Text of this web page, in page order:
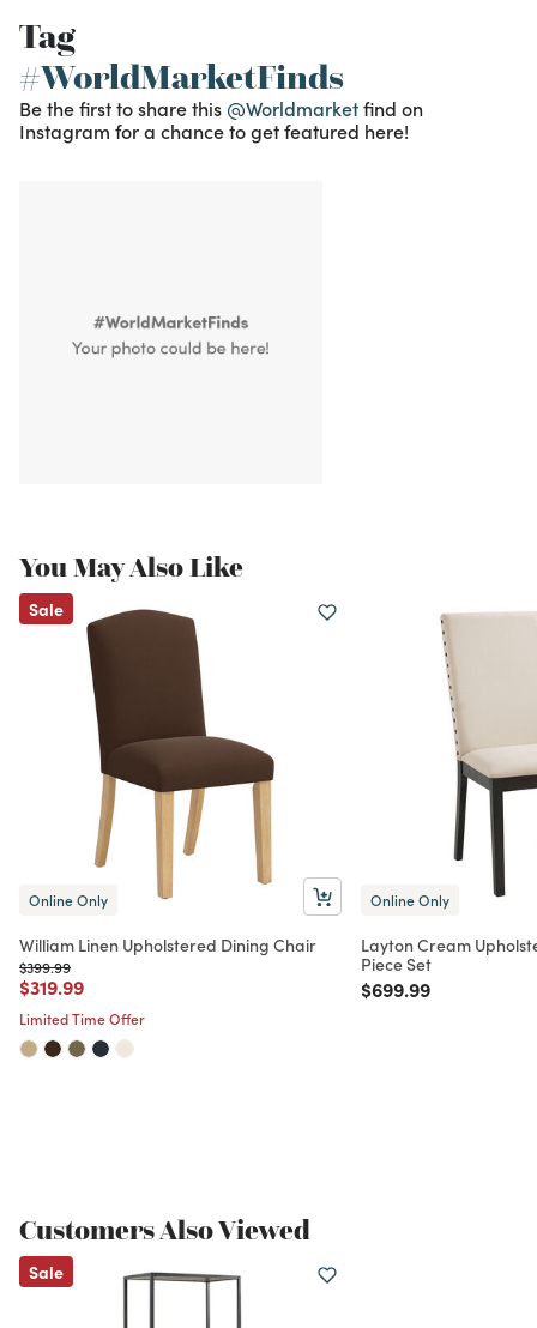
Tag
#WorldMarketFinds
Be the first to share this @Worldmarketfind on
Instagram for a chance to get featured here!
You May Also Like
Sale
Online Only
William Linen Upholstered Dining Chair
Price reduced from
$399.99to
Price reduced from
$319.99to
Limited Time Offer
Online Only
Layton Cream
Piece Set
Price reduced from
$699.99to
Customers Also Viewed
Sale